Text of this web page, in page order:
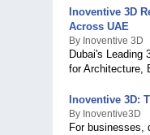
Inoventive 3D
Across UAE
By Inoventive 3D
Dubai's Leading
for Architecture,
Inoventive 3D:
By Inoventive3D
For businesses,